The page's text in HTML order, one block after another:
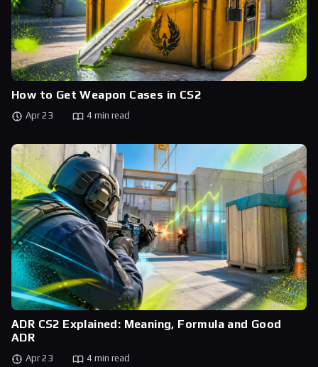
How to Get Weapon Cases in CS2
Apr 23 4 min read
ADR CS2 Explained: Meaning, Formula and Good
ADR
Apr 23 4 min read